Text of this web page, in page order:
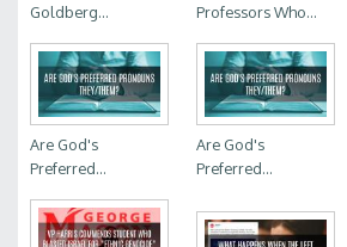
Goldberg...
Professors Who...
Are God's
Preferred...
Are God's
Preferred...